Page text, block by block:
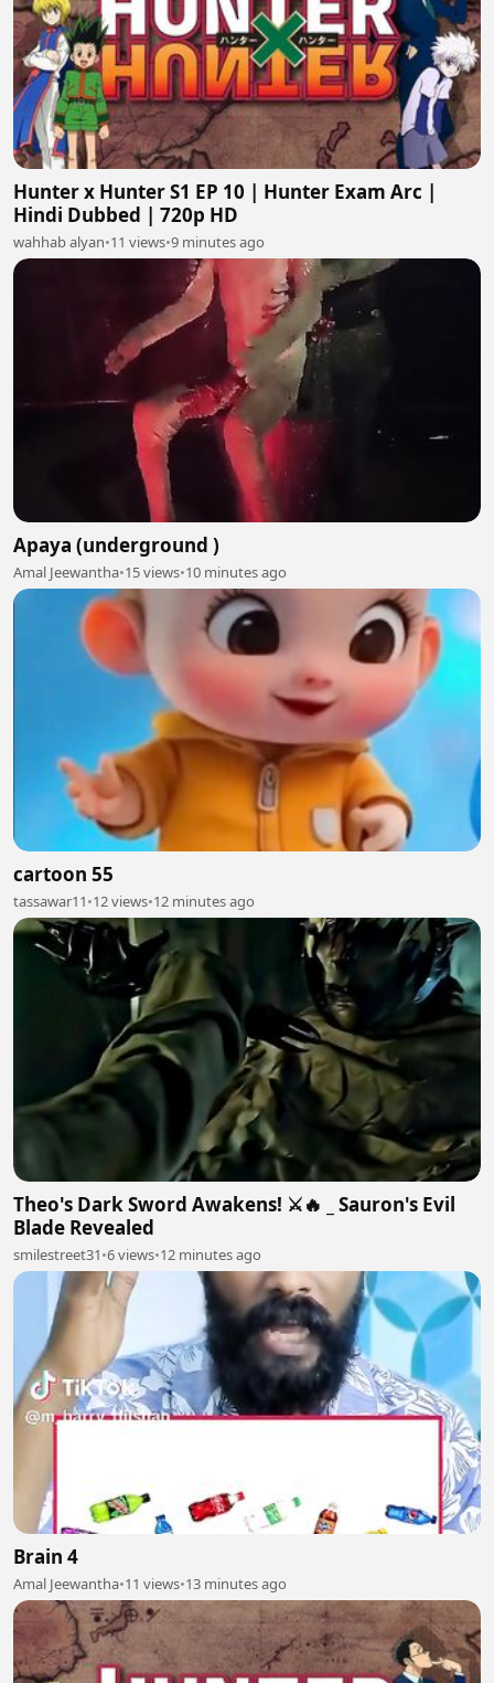
Hunter x Hunter S1 EP 10 | Hunter Exam Arc |
Hindi Dubbed | 720p HD
wahhab alyan•11 views•9 minutes ago
Apaya (underground )
Amal Jeewantha•15 views•10 minutes ago
cartoon 55
tassawar11•12 views•12 minutes ago
Theo's Dark Sword Awakens! ⚔️🔥 _ Sauron's Evil
Blade Revealed
smilestreet31•6 views•12 minutes ago
Brain 4
Amal Jeewantha•11 views•13 minutes ago